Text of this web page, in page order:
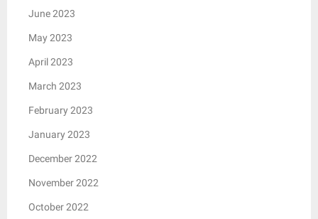
June 2023
May 2023
April 2023
March 2023
February 2023
January 2023
December 2022
November 2022
October 2022